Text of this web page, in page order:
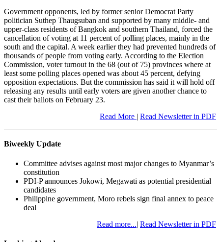
Government opponents, led by former senior Democrat Party
politician Suthep Thaugsuban and supported by many middle- and
upper-class residents of Bangkok and southern Thailand, forced the
cancellation of voting at 11 percent of polling places, mainly in the
south and the capital. A week earlier they had prevented hundreds of
thousands of people from voting early. According to the Election
Commission, voter turnout in the 68 (out of 75) provinces where at
least some polling places opened was about 45 percent, defying
opposition expectations. But the commission has said it will hold off
releasing any results until early voters are given another chance to
cast their ballots on February 23.
Read More | Read Newsletter in PDF
Biweekly Update
Committee advises against most major changes to Myanmar’s
constitution
PDI-P announces Jokowi, Megawati as potential presidential
candidates
Philippine government, Moro rebels sign final annex to peace
deal
Read more...| Read Newsletter in PDF